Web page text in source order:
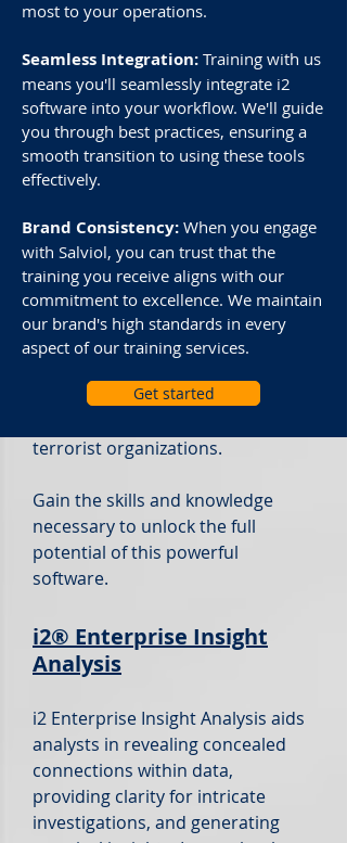
cutting-edge ally in the fight
against criminal activities. This
advanced visual analysis software
streamlines investigations,
providing a unified platform for
data collation, analysis, and
Trusted by over 2,000
organizations worldwide for more
than 30 years, i2® Analyst’s
Notebook® empowers
businesses to combat increasingly
terrorist organizations.
Gain the skills and knowledge
necessary to unlock the full
potential of this powerful
software.
i2® Enterprise Insight
Analysis
i2 Enterprise Insight Analysis aids
analysts in revealing concealed
connections within data,
providing clarity for intricate
investigations, and generating
most to your operations.
Seamless Integration: Training with us
means you'll seamlessly integrate i2
software into your workflow. We'll guide
you through best practices, ensuring a
smooth transition to using these tools
effectively.
Brand Consistency: When you engage
with Salviol, you can trust that the
training you receive aligns with our
commitment to excellence. We maintain
our brand's high standards in every
aspect of our training services.
Get started